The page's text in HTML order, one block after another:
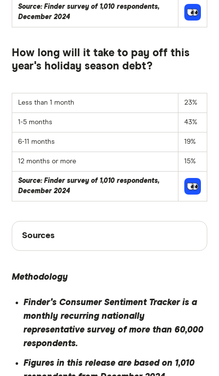
Source: Finder survey of 1,010 respondents,
December 2024
How long will it take to pay off this
year's holiday season debt?
Less than 1 month 23%
1-5 months 43%
6-11 months 19%
12 months or more 15%
Source: Finder survey of 1,010 respondents,
December 2024
Sources
Sources
with other experts to ensure you're getting
checkedin line with oureditorial guidelines.
Finder Consumer Sentiment Tracker
December 2024
Methodology
Finder's Consumer Sentiment Tracker is a
monthly recurring nationally
representative survey of more than 60,000
respondents.
Figures in this release are based on 1,010